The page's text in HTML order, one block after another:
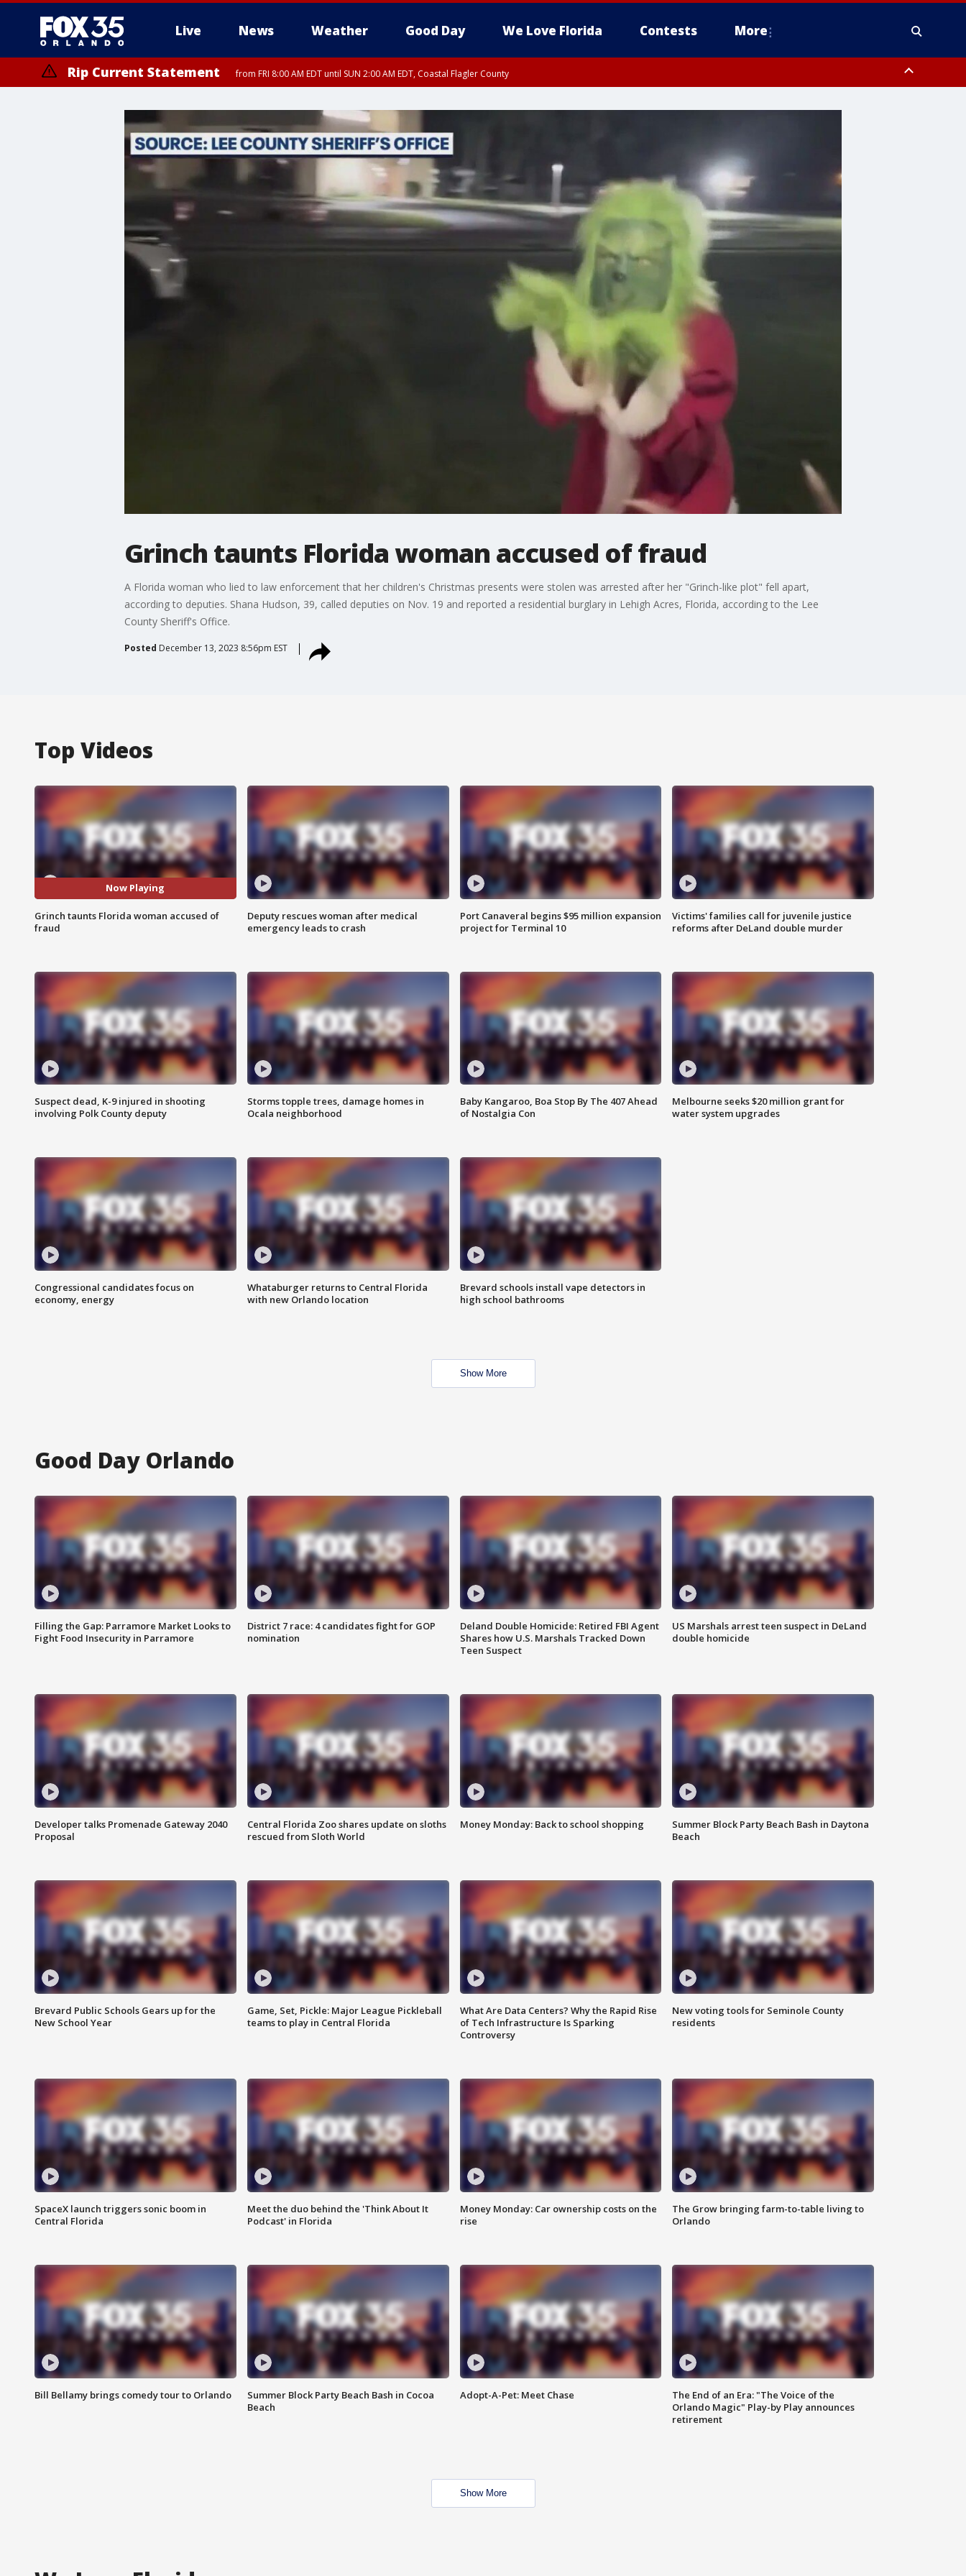
Live News Weather Good Day We Love Florida Contests More
Rip Current Statement from FRI 8:00 AM EDT until SUN 2:00 AM EDT, Coastal Flagler County
Grinch taunts Florida woman accused of fraud
A Florida woman who lied to law enforcement that her children's Christmas presents were stolen was arrested after her "Grinch-like plot" fell apart,
according to deputies. Shana Hudson, 39, called deputies on Nov. 19 and reported a residential burglary in Lehigh Acres, Florida, according to the Lee
County Sheriff's Office.
Posted December 13, 2023 8:56pm EST
Top Videos
Now Playing
Grinch taunts Florida woman accused of
fraud
Deputy rescues woman after medical
emergency leads to crash
Port Canaveral begins $95 million expansion
project for Terminal 10
Victims' families call for juvenile justice
reforms after DeLand double murder
Suspect dead, K-9 injured in shooting
involving Polk County deputy
Storms topple trees, damage homes in
Ocala neighborhood
Baby Kangaroo, Boa Stop By The 407 Ahead
of Nostalgia Con
Melbourne seeks $20 million grant for
water system upgrades
Congressional candidates focus on
economy, energy
Whataburger returns to Central Florida
with new Orlando location
Brevard schools install vape detectors in
high school bathrooms
Show More
Good Day Orlando
Filling the Gap: Parramore Market Looks to
Fight Food Insecurity in Parramore
District 7 race: 4 candidates fight for GOP
nomination
Deland Double Homicide: Retired FBI Agent
Shares how U.S. Marshals Tracked Down
Teen Suspect
US Marshals arrest teen suspect in DeLand
double homicide
Developer talks Promenade Gateway 2040
Proposal
Central Florida Zoo shares update on sloths
rescued from Sloth World
Money Monday: Back to school shopping
Summer Block Party Beach Bash in Daytona
Beach
Brevard Public Schools Gears up for the
New School Year
Game, Set, Pickle: Major League Pickleball
teams to play in Central Florida
What Are Data Centers? Why the Rapid Rise
of Tech Infrastructure Is Sparking
Controversy
New voting tools for Seminole County
residents
SpaceX launch triggers sonic boom in
Central Florida
Meet the duo behind the 'Think About It
Podcast' in Florida
Money Monday: Car ownership costs on the
rise
The Grow bringing farm-to-table living to
Orlando
Bill Bellamy brings comedy tour to Orlando
Summer Block Party Beach Bash in Cocoa
Beach
Adopt-A-Pet: Meet Chase
The End of an Era: "The Voice of the
Orlando Magic" Play-by Play announces
retirement
Show More